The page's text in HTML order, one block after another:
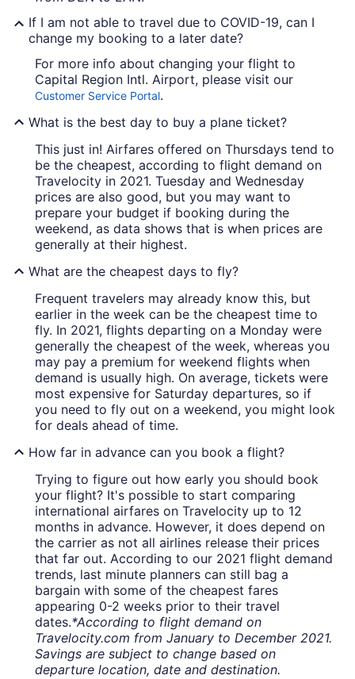
If I am not able to travel due to COVID-19, can I
change my booking to a later date?
For more info about changing your flight to
Capital Region Intl. Airport, please visit our
Customer Service Portal.
What is the best day to buy a plane ticket?
This just in! Airfares offered on Thursdays tend to
be the cheapest, according to flight demand on
Travelocity in 2021. Tuesday and Wednesday
prices are also good, but you may want to
prepare your budget if booking during the
weekend, as data shows that is when prices are
generally at their highest.
What are the cheapest days to fly?
Frequent travelers may already know this, but
earlier in the week can be the cheapest time to
fly. In 2021, flights departing on a Monday were
generally the cheapest of the week, whereas you
may pay a premium for weekend flights when
demand is usually high. On average, tickets were
most expensive for Saturday departures, so if
you need to fly out on a weekend, you might look
for deals ahead of time.
How far in advance can you book a flight?
Trying to figure out how early you should book
your flight? It's possible to start comparing
international airfares on Travelocity up to 12
months in advance. However, it does depend on
the carrier as not all airlines release their prices
that far out. According to our 2021 flight demand
trends, last minute planners can still bag a
bargain with some of the cheapest fares
appearing 0-2 weeks prior to their travel
dates.*According to flight demand on
Travelocity.com from January to December 2021.
Savings are subject to change based on
departure location, date and destination.